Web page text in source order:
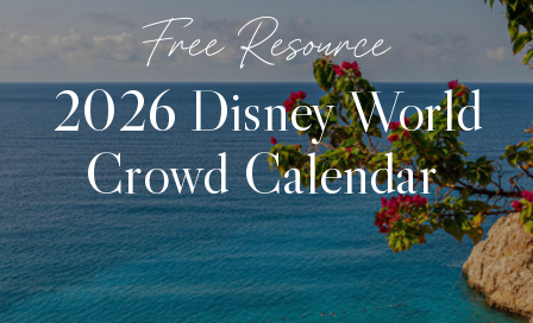
2026 Disney World
Crowd Calendar
Free Resource